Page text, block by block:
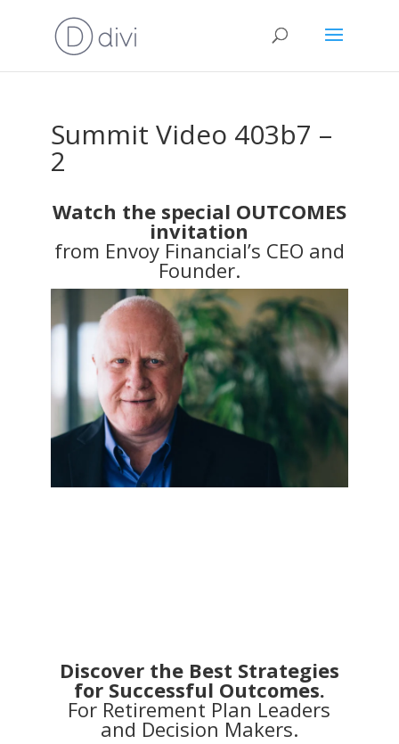
Summit Video 403b7 –
2
Watch the special OUTCOMES
invitation
from Envoy Financial’s CEO and
Founder.
Discover the Best Strategies
for Successful Outcomes.
For Retirement Plan Leaders
and Decision Makers.